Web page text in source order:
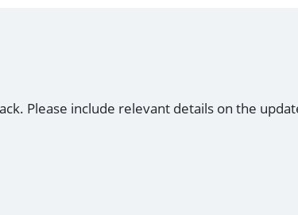
Please include relevant details on the